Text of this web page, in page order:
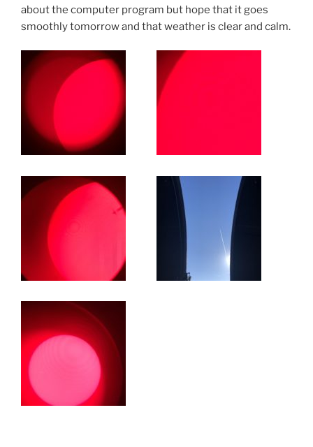
about the computer program but hope that it goes
smoothly tomorrow and that weather is clear and calm.